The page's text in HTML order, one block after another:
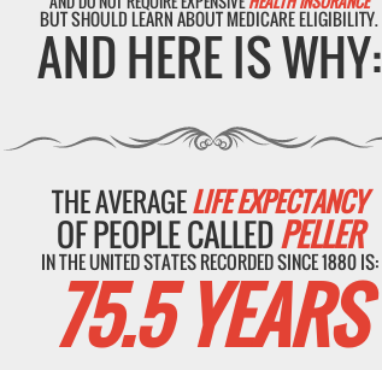
BUT SHOULD LEARN ABOUT MEDICARE ELIGIBILITY.
AND HERE IS WHY:
THE AVERAGELIFE EXPECTANCY
OF PEOPLE CALLEDPELLER
IN THE UNITED STATES RECORDED SINCE 1880 IS:
75.5 YEARS